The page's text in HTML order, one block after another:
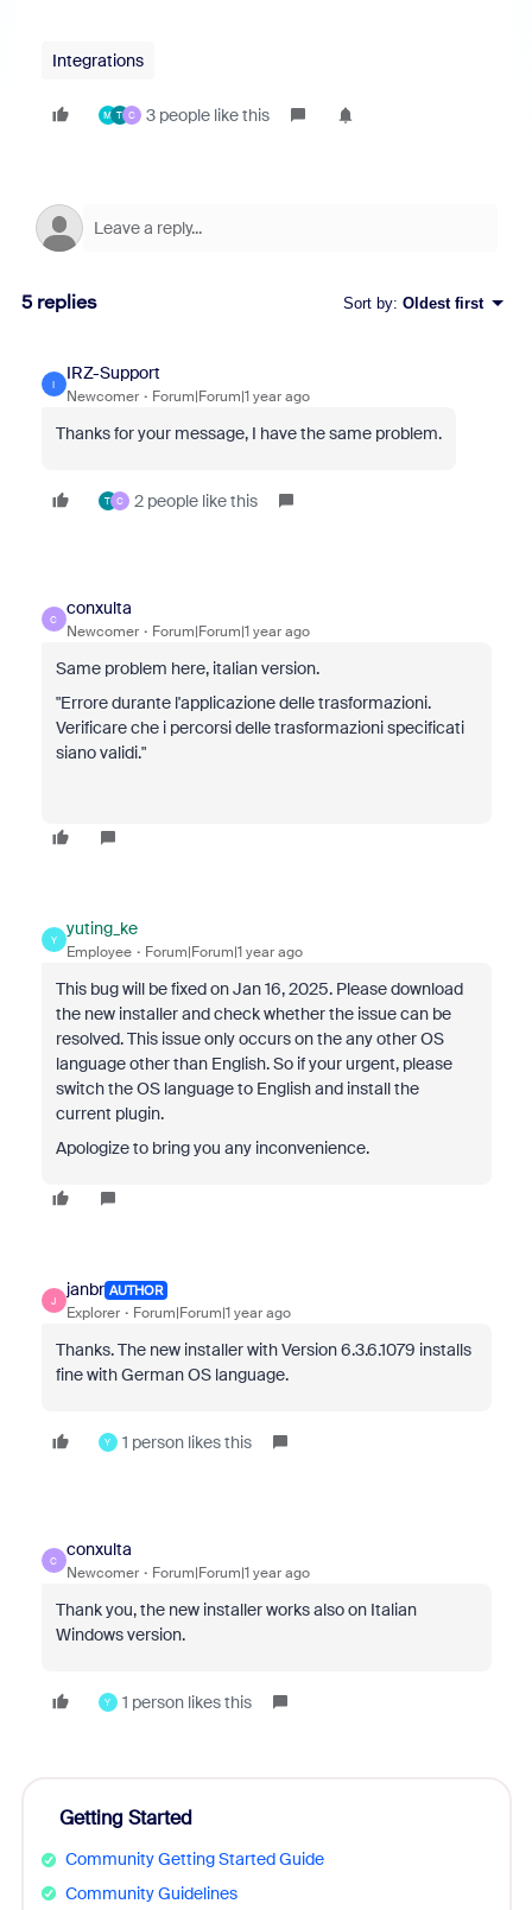
Integrations
M T C 3 people like this
5 replies Sort by: Oldest first
I
IRZ-Support
Newcomer Forum|Forum|1 year ago
Thanks for your message, I have the same problem.
T C 2 people like this
C
conxulta
Newcomer Forum|Forum|1 year ago
Same problem here, italian version.
"Errore durante l'applicazione delle trasformazioni.
Verificare che i percorsi delle trasformazioni specificati
siano validi."
Y
yuting_ke
Employee Forum|Forum|1 year ago
This bug will be fixed on Jan 16, 2025. Please download
the new installer and check whether the issue can be
resolved. This issue only occurs on the any other OS
language other than English. So if your urgent, please
switch the OS language to English and install the
current plugin.
Apologize to bring you any inconvenience.
J
janbr AUTHOR
Explorer Forum|Forum|1 year ago
Thanks. The new installer withVersion 6.3.6.1079 installs
fine with German OS language.
Y 1 person likes this
C
conxulta
Newcomer Forum|Forum|1 year ago
Thank you, the new installer works also on Italian
Windows version.
Y 1 person likes this
Getting Started
Community Getting Started Guide
Community Guidelines